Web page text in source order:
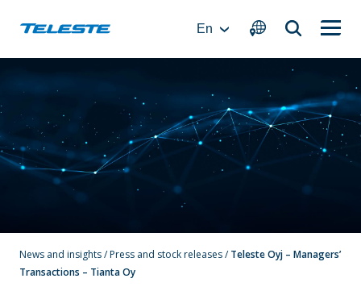
En
News and insights/Press and stock releases/Teleste Oyj – Managers’
Transactions – Tianta Oy